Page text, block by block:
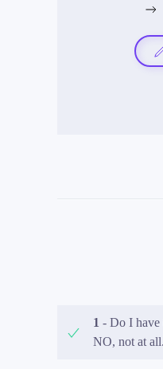
1 - Do I have
NO, not at